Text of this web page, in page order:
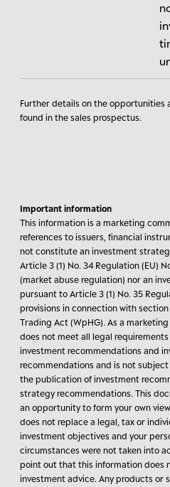
Further details on the opportunities
found in the sales prospectus.
Important information
This information is a marketing
references to issuers, financial
not constitute an investment
Article 3 (1) No. 34 Regulation (EU)
(market abuse regulation) nor an
pursuant to Article 3 (1) No. 35
provisions in connection with
Trading Act (WpHG). As a
does not meet all legal
investment recommendations and
recommendations and is not
the publication of investment
strategy recommendations. This
an opportunity to form your own
does not replace a legal, tax or
investment objectives and your
circumstances were not taken into
point out that this information does
investment advice. Any products or